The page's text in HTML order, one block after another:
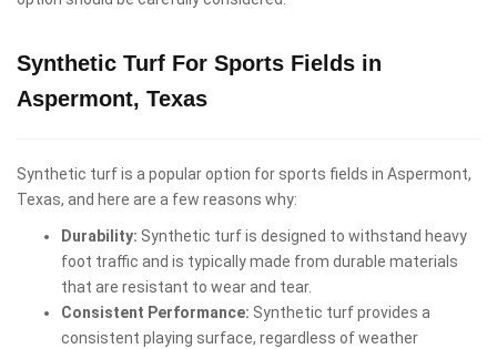
Synthetic Turf For Sports Fields in
Aspermont, Texas
Synthetic turf is a popular option for sports fields in Aspermont,
Texas, and here are a few reasons why:
Durability: Synthetic turf is designed to withstand heavy
foot traffic and is typically made from durable materials
that are resistant to wear and tear.
Consistent Performance: Synthetic turf provides a
consistent playing surface, regardless of weather